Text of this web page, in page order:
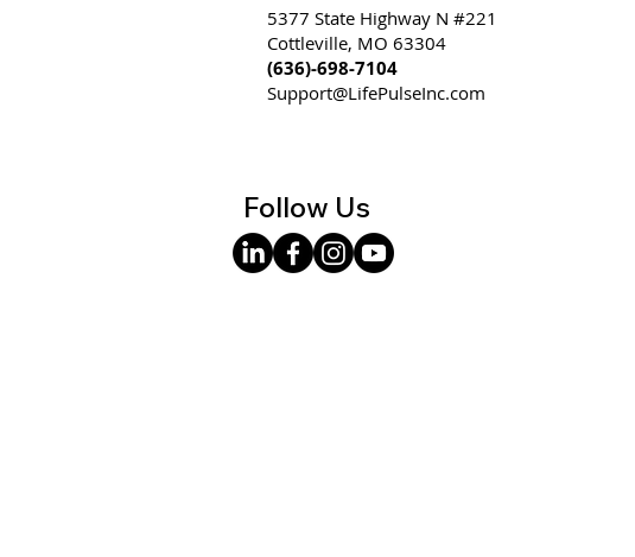
5377 State Highway N #221
Cottleville, MO 63304
(636)-698-7104
Support@LifePulseInc.com
Follow Us